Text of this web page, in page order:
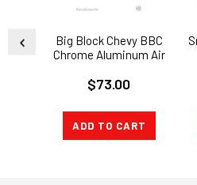
Big Block Chevy BBC
Chrome Aluminum Air
SWP
$73.00
ADD TO CART